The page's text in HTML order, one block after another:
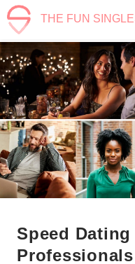
THE FUN
Speed